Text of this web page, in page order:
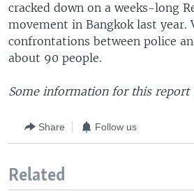
cracked down on a weeks-long
movement in Bangkok last year.
confrontations between police
about 90 people.
Some information for this report
Share Follow us
Related